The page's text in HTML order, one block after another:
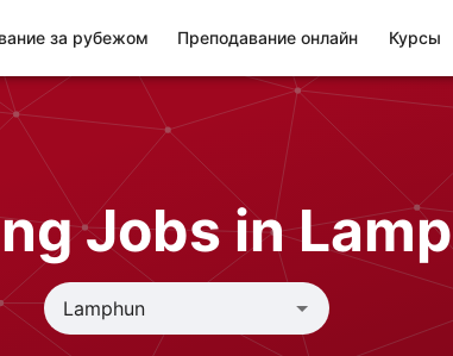
за рубежом Преподавание онлайн Курсы
Jobs in